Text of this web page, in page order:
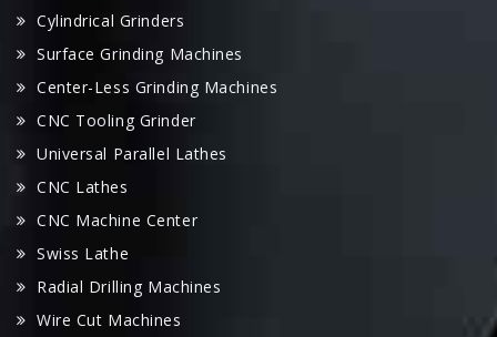
Cylindrical Grinders
Surface Grinding Machines
Center-Less Grinding Machines
CNC Tooling Grinder
Universal Parallel Lathes
CNC Lathes
CNC Machine Center
Swiss Lathe
Radial Drilling Machines
Wire Cut Machines